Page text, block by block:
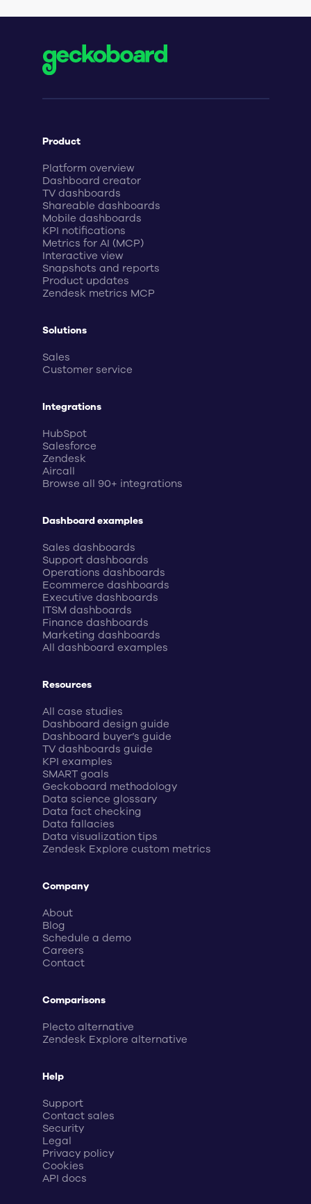
Product
Platform overview
Dashboard creator
TV dashboards
Shareable dashboards
Mobile dashboards
KPI notifications
Metrics for AI (MCP)
Interactive view
Snapshots and reports
Product updates
Zendesk metrics MCP
Solutions
Sales
Customer service
Integrations
HubSpot
Salesforce
Zendesk
Aircall
Browse all 90+ integrations
Dashboard examples
Sales dashboards
Support dashboards
Operations dashboards
Ecommerce dashboards
Executive dashboards
ITSM dashboards
Finance dashboards
Marketing dashboards
All dashboard examples
Resources
All case studies
Dashboard design guide
Dashboard buyer’s guide
TV dashboards guide
KPI examples
SMART goals
Geckoboard methodology
Data science glossary
Data fact checking
Data fallacies
Data visualization tips
Zendesk Explore custom metrics
Company
About
Blog
Schedule a demo
Careers
Contact
Comparisons
Plecto alternative
Zendesk Explore alternative
Help
Support
Contact sales
Security
Legal
Privacy policy
Cookies
API docs